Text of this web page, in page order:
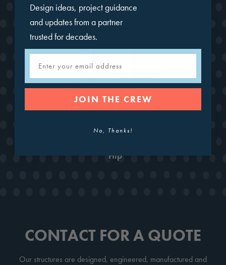
Hip
CONTACT FOR A QUOTE
Our structures are designed, engineered, manufactured and
Design ideas, project guidance
and updates from a partner
trusted for decades.
JOIN THE CREW
No, Thanks!